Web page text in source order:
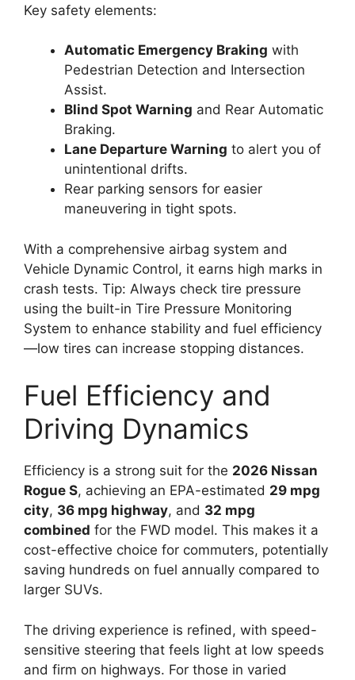
Key safety elements:
Automatic Emergency Braking with
Pedestrian Detection and Intersection
Assist.
Blind Spot Warning and Rear Automatic
Braking.
Lane Departure Warning to alert you of
unintentional drifts.
Rear parking sensors for easier
maneuvering in tight spots.
With a comprehensive airbag system and
Vehicle Dynamic Control, it earns high marks in
crash tests. Tip: Always check tire pressure
using the built-in Tire Pressure Monitoring
System to enhance stability and fuel efficiency
—low tires can increase stopping distances.
Fuel Efficiency and
Driving Dynamics
Efficiency is a strong suit for the 2026 Nissan
Rogue S, achieving an EPA-estimated 29 mpg
city, 36 mpg highway, and 32 mpg
combined for the FWD model. This makes it a
cost-effective choice for commuters, potentially
saving hundreds on fuel annually compared to
larger SUVs.
The driving experience is refined, with speed-
sensitive steering that feels light at low speeds
and firm on highways. For those in varied